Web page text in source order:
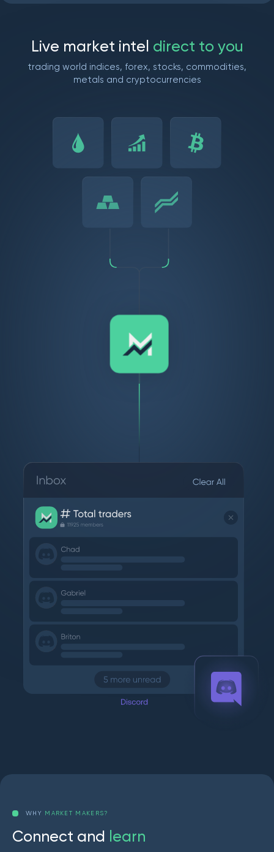
Live market inte direct to you
trading world indices, forex, stocks, commodities,
metals and cryptocurrencies
WHY MARKET MAKERS?
Connect and earn